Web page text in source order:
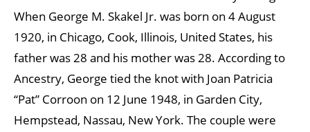
When George M. Skakel Jr. was born on 4 August
1920, in Chicago, Cook, Illinois, United States, his
father was 28 and his mother was 28. According to
Ancestry, George tied the knot with Joan Patricia
“Pat” Corroon on 12 June 1948, in Garden City,
Hempstead, Nassau, New York. The couple were